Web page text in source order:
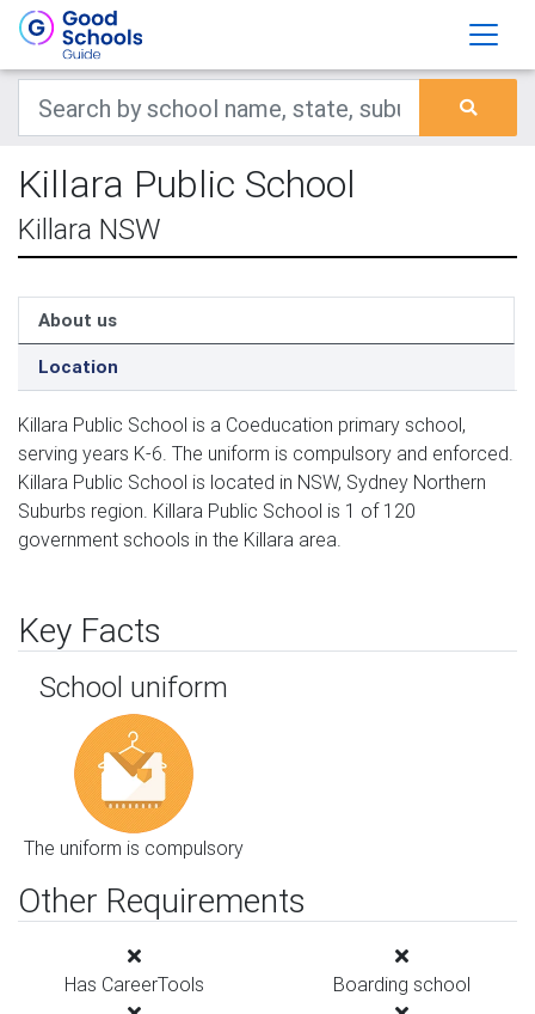
Killara Public School
Killara NSW
About us
Location
Killara Public School is a Coeducation primary school,
serving years K-6. The uniform is compulsory and enforced.
Killara Public School is located in NSW, Sydney Northern
Suburbs region. Killara Public School is 1 of 120
government schools in the Killara area.
Key Facts
School uniform
The uniform is compulsory
Other Requirements
Has CareerTools Boarding school